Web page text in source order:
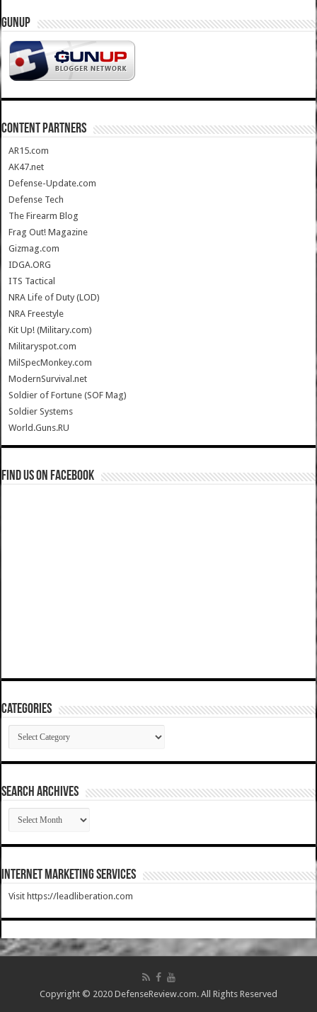
GUNUP
CONTENT PARTNERS
AR15.com
AK47.net
Defense-Update.com
Defense Tech
The Firearm Blog
Frag Out! Magazine
Gizmag.com
IDGA.ORG
ITS Tactical
NRA Life of Duty (LOD)
NRA Freestyle
Kit Up! (Military.com)
Militaryspot.com
MilSpecMonkey.com
ModernSurvival.net
Soldier of Fortune (SOF Mag)
Soldier Systems
World.Guns.RU
Find us on Facebook
Categories
Categories
SEARCH ARCHIVES
SEARCH
ARCHIVES
Internet Marketing Services
Visit https://leadliberation.com
Copyright © 2020 DefenseReview.com. All Rights Reserved